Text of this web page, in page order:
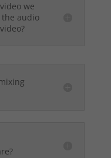
we
the audio